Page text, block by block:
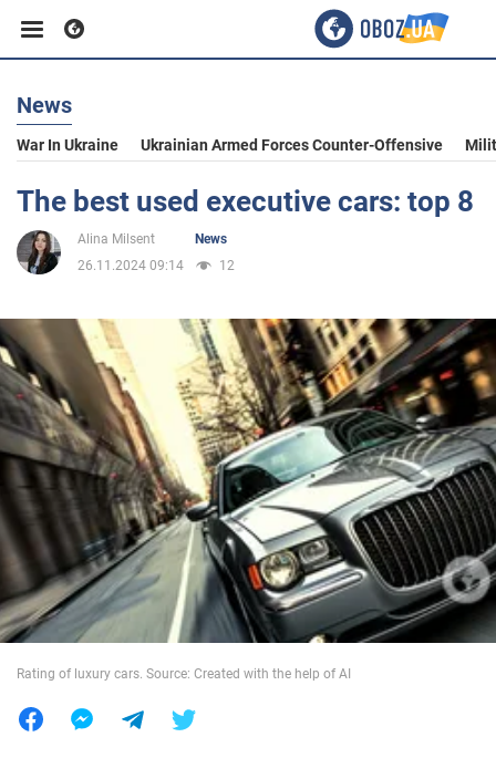
Business
Sport
Entertainment
Life
Politics
Society
War in Ukraine
World
News
War In Ukraine Ukrainian Armed Forces Counter-Offensive
The best used executive cars: top 8
Alina Milsent
News
26.11.2024 09:14
12
Rating of luxury cars. Source: Created with the help of AI